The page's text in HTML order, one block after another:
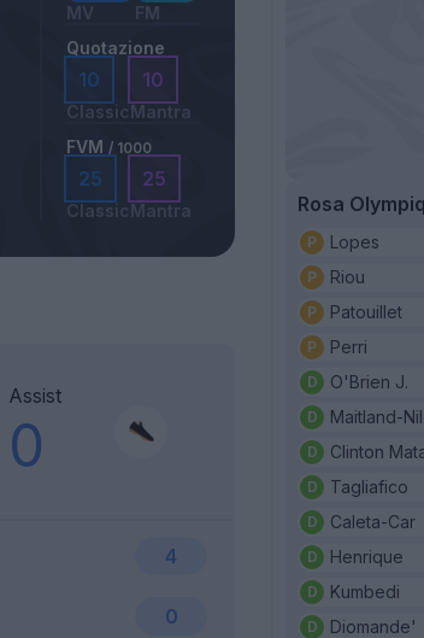
MV
FM
Quotazione
10
Classic
10
Mantra
FVM / 1000
25
Classic
25
Mantra
Assist
0
4
0
Rosa
Lopes
Riou
Patouillet
Perri
O'Brien J.
Maitland-
Clinton
Tagliafico
Caleta-Car
Henrique
Kumbedi
Diomande'